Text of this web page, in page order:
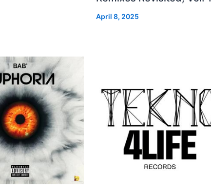
April 8, 2025